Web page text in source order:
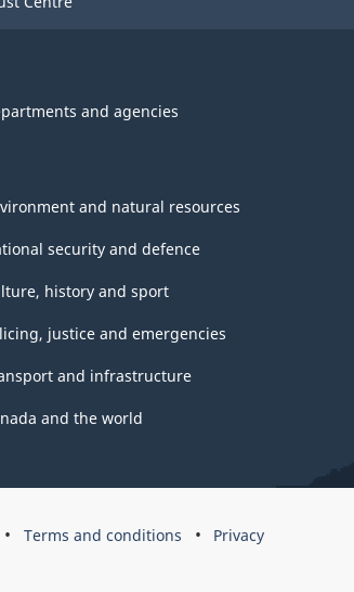
and agencies
and natural resources
security and defence
history and sport
justice and emergencies
and infrastructure
and the world
Terms and conditions Privacy